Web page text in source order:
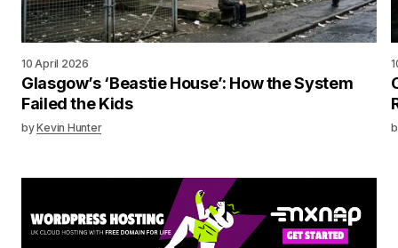
10 April 2026
Glasgow’s ‘Beastie House’: How the System
Failed the Kids
byKevin Hunter